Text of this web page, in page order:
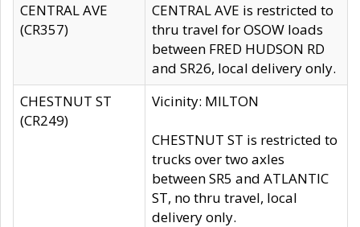
CENTRAL AVE
(CR357)
CENTRAL AVE is restricted to
thru travel for OSOW loads
between FRED HUDSON RD
and SR26, local delivery only.
CHESTNUT ST
(CR249)
Vicinity: MILTON
CHESTNUT ST is restricted to
trucks over two axles
between SR5 and ATLANTIC
ST, no thru travel, local
delivery only.